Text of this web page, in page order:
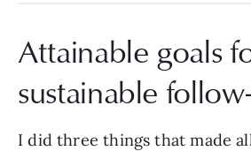
Attainable goals
sustainable
I did three things that made